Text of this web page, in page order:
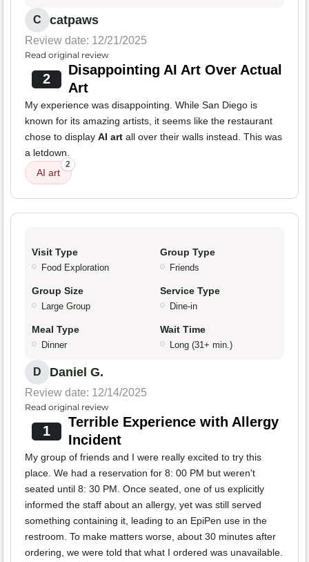
C catpaws
Review date: 12/21/2025
Read original review
2
Disappointing AI Art Over Actual
Art
My experience was disappointing. While San Diego is
known for its amazing artists, it seems like the restaurant
chose to display AI art all over their walls instead. This was
a letdown.
AI art
2
Visit Type
Food Exploration
Group Type
Friends
Group Size
Large Group
Service Type
Dine-in
Meal Type
Dinner
Wait Time
Long (31+ min.)
D Daniel G.
Review date: 12/14/2025
Read original review
1
Terrible Experience with Allergy
Incident
My group of friends and I were really excited to try this
place. We had a reservation for 8: 00 PM but weren't
seated until 8: 30 PM. Once seated, one of us explicitly
informed the staff about an allergy, yet was still served
something containing it, leading to an EpiPen use in the
restroom. To make matters worse, about 30 minutes after
ordering, we were told that what I ordered was unavailable.